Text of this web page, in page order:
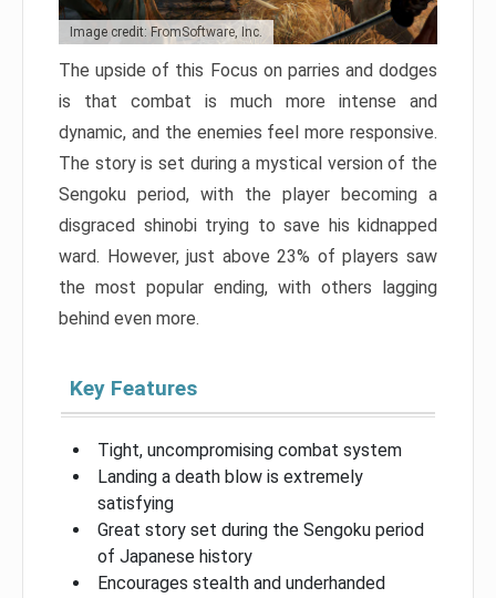
Image credit: FromSoftware, Inc.
The upside of this Focus on parries and dodges
is that combat is much more intense and
dynamic, and the enemies feel more responsive.
The story is set during a mystical version of the
Sengoku period, with the player becoming a
disgraced shinobi trying to save his kidnapped
ward. However, just above 23% of players saw
the most popular ending, with others lagging
behind even more.
Key Features
Tight, uncompromising combat system
Landing a death blow is extremely
satisfying
Great story set during the Sengoku period
of Japanese history
Encourages stealth and underhanded